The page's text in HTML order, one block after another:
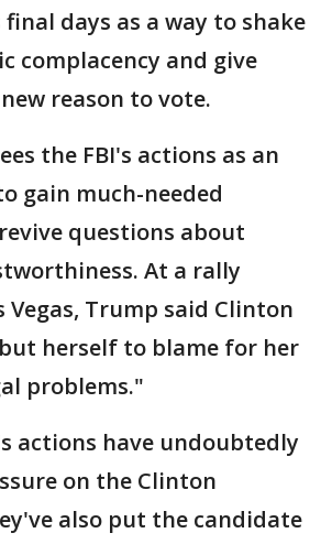
days as a way to shake
complacency and give
reason to vote.
the FBI's actions as an
gain much-needed
questions about
At a rally
Vegas, Trump said Clinton
herself to blame for her
problems."
actions have undoubtedly
on the Clinton
also put the candidate